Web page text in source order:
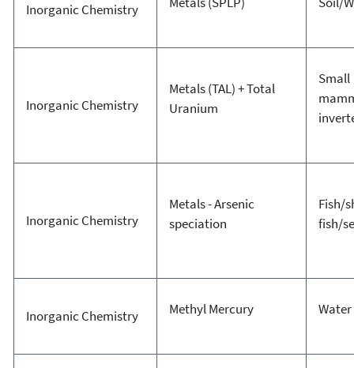
Inorganic Chemistry
Inorganic Chemistry
Metals (TAL) + Total
Uranium
Small
Inorganic Chemistry
Metals - Arsenic
speciation
Fish/
fish/
Inorganic Chemistry Methyl Mercury Water